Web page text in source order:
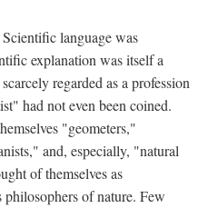
language was
explanation was itself a
regarded as a profession
had not even been coined.
"geometers,"
and, especially, "natural
of themselves as
of nature. Few